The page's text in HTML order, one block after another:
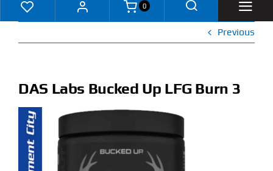
Shop
Specials
Clearance
0
Previous
DAS Labs Bucked Up LFG Burn 3